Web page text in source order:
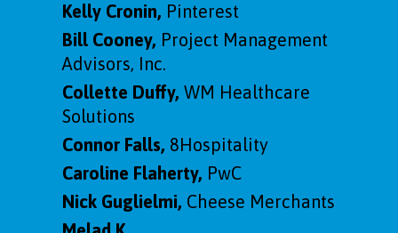
Kelly Cronin, Pinterest
Bill Cooney, Project Management
Advisors, Inc.
Collette Duffy, WM Healthcare
Solutions
Connor Falls, 8Hospitality
Caroline Flaherty, PwC
Nick Guglielmi, Cheese Merchants